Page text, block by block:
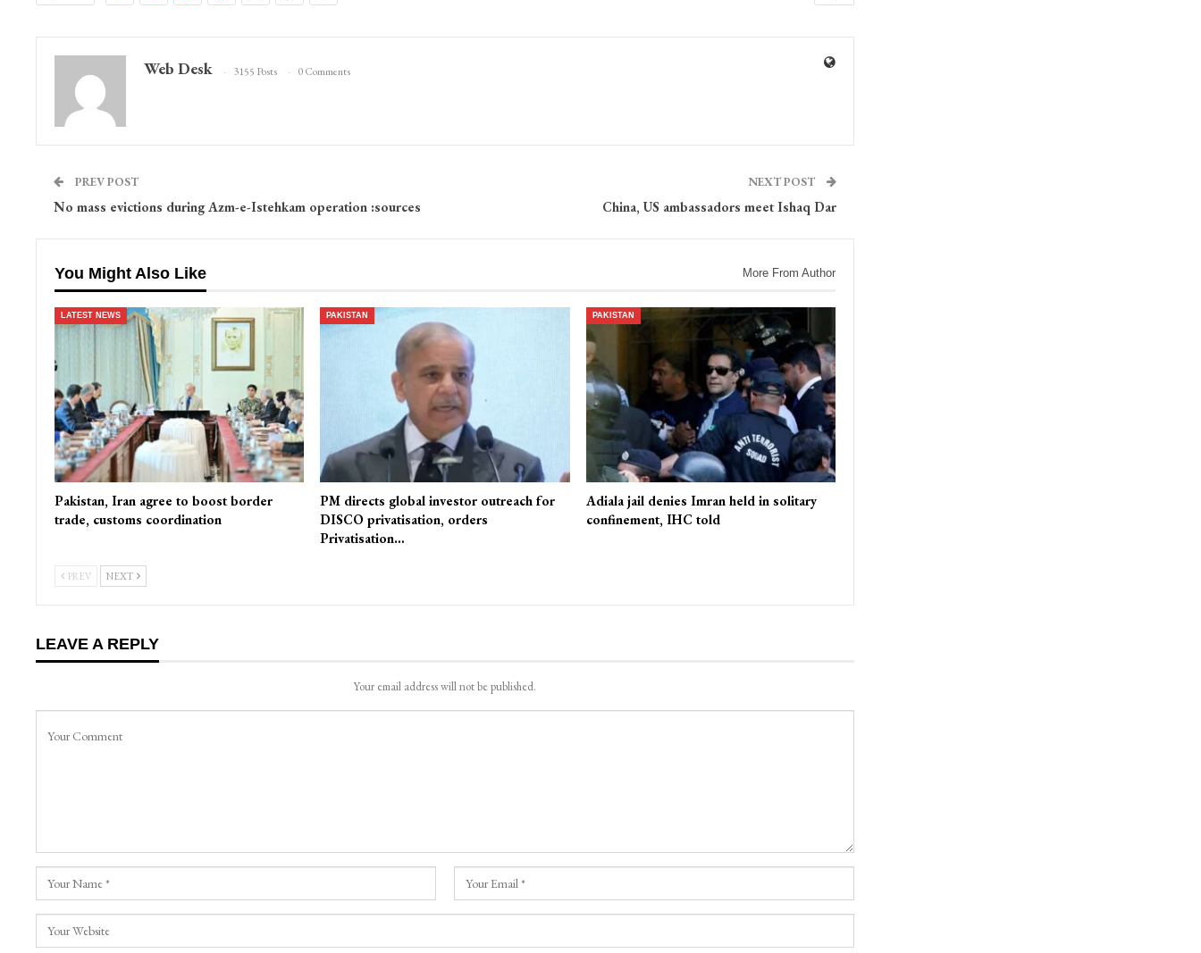
Web Desk 3155 Posts 0 Comments
PREV POST
No mass evictions during Azm-e-Istehkam operation :sources
NEXT POST
China, US ambassadors meet Ishaq Dar
You Might Also Like More From Author
LATEST NEWS
Pakistan, Iran agree to boost border
trade, customs coordination
PAKISTAN
PM directs global investor outreach for
DISCO privatisation, orders
Privatisation…
PAKISTAN
Adiala jail denies Imran held in solitary
confinement, IHC told
PREV NEXT
LEAVE A REPLY
Your email address will not be published.